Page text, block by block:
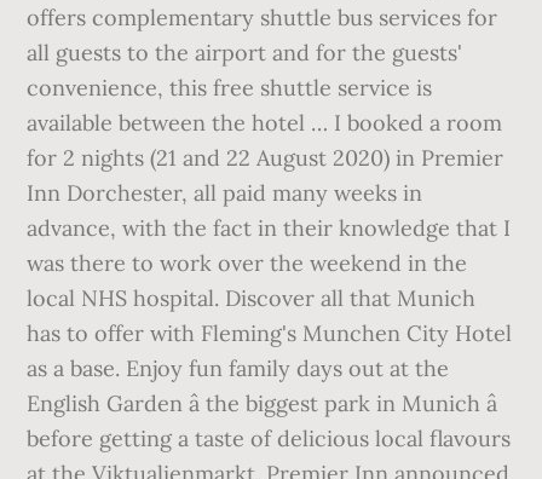
offers complementary shuttle bus services for
all guests to the airport and for the guests'
convenience, this free shuttle service is
available between the hotel … I booked a room
for 2 nights (21 and 22 August 2020) in Premier
Inn Dorchester, all paid many weeks in
advance, with the fact in their knowledge that I
was there to work over the weekend in the
local NHS hospital. Discover all that Munich
has to offer with Fleming's Munchen City Hotel
as a base. Enjoy fun family days out at the
English Garden â the biggest park in Munich â
before getting a taste of delicious local flavours